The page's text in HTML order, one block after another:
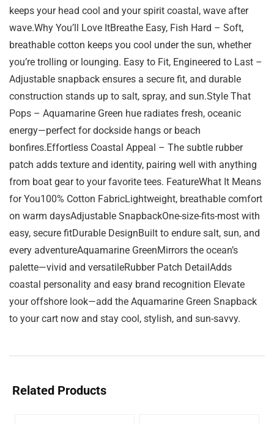
keeps your head cool and your spirit coastal, wave after
wave.Why You’ll Love ItBreathe Easy, Fish Hard – Soft,
breathable cotton keeps you cool under the sun, whether
you’re trolling or lounging. Easy to Fit, Engineered to Last –
Adjustable snapback ensures a secure fit, and durable
construction stands up to salt, spray, and sun.Style That
Pops – Aquamarine Green hue radiates fresh, oceanic
energy—perfect for dockside hangs or beach
bonfires.Effortless Coastal Appeal – The subtle rubber
patch adds texture and identity, pairing well with anything
from boat gear to your favorite tees. FeatureWhat It Means
for You100% Cotton FabricLightweight, breathable comfort
on warm daysAdjustable SnapbackOne-size-fits-most with
easy, secure fitDurable DesignBuilt to endure salt, sun, and
every adventureAquamarine GreenMirrors the ocean’s
palette—vivid and versatileRubber Patch DetailAdds
coastal personality and easy brand recognition Elevate
your offshore look—add the Aquamarine Green Snapback
to your cart now and stay cool, stylish, and sun-savvy.
Related Products